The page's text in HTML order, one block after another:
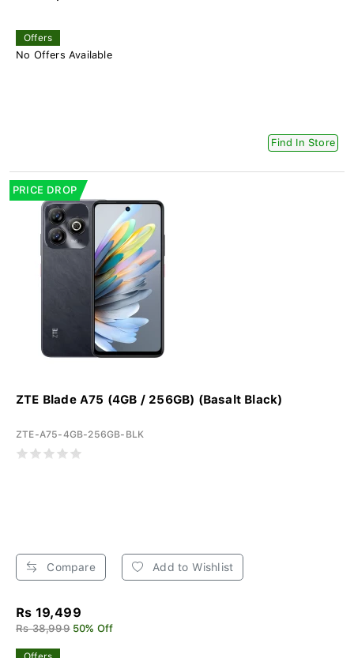
Offers
No Offers Available
Find In Store
PRICE DROP
ZTE Blade A75 (4GB / 256GB) (Basalt Black)
ZTE-A75-4GB-256GB-BLK
Compare Add to Wishlist
Rs 19,499
Rs 38,999 50% Off